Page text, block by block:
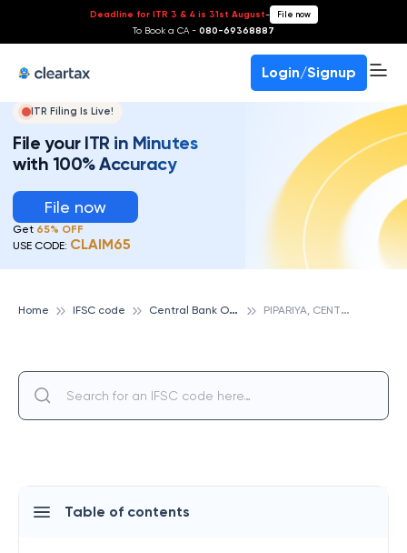
Deadline for ITR 3 & 4 is 31st August- File now
To Book a CA - 080-69368887
Login/Signup
ITR Filing Is Live!
File your ITR in Minutes
with 100% Accuracy
File now
Get 65% OFF
USE CODE: CLAIM65
Home IFSC code C
entral Bank Of India P
IPARIYA, CENTRAL BANK OF INDIA
Table of contents